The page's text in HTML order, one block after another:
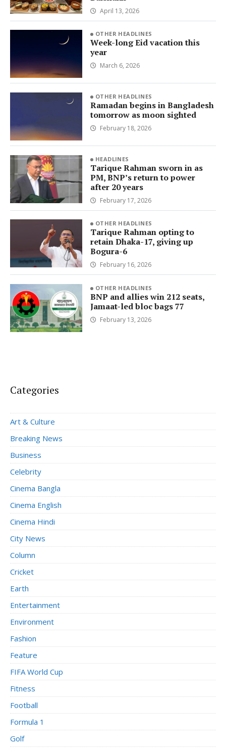
April 13, 2026
OTHER HEADLINES
Week-long Eid vacation this
year
March 6, 2026
OTHER HEADLINES
Ramadan begins in Bangladesh
tomorrow as moon sighted
February 18, 2026
HEADLINES
Tarique Rahman sworn in as
PM, BNP’s return to power
after 20 years
February 17, 2026
OTHER HEADLINES
Tarique Rahman opting to
retain Dhaka-17, giving up
Bogura-6
February 16, 2026
OTHER HEADLINES
BNP and allies win 212 seats,
Jamaat-led bloc bags 77
February 13, 2026
Categories
Art & Culture
Breaking News
Business
Celebrity
Cinema Bangla
Cinema English
Cinema Hindi
City News
Column
Cricket
Earth
Entertainment
Environment
Fashion
Feature
FIFA World Cup
Fitness
Football
Formula 1
Golf